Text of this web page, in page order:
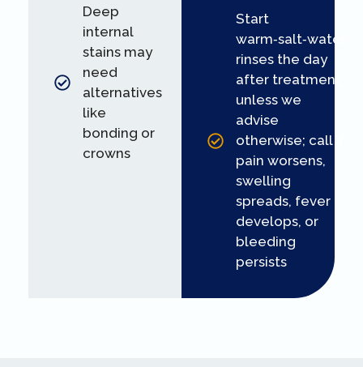
Deep
internal
stains may
need
alternatives
like
bonding or
crowns
Start
warm‑salt‑water
rinses the day
after treatment
unless we
advise
otherwise; call if
pain worsens,
swelling
spreads, fever
develops, or
bleeding
persists